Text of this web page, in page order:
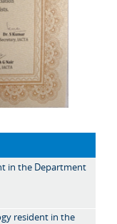
in the Department
resident in the